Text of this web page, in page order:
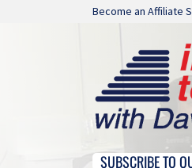
Skip navigation
Become an Affiliate
Skip navigation
SUBSCRIBE TO